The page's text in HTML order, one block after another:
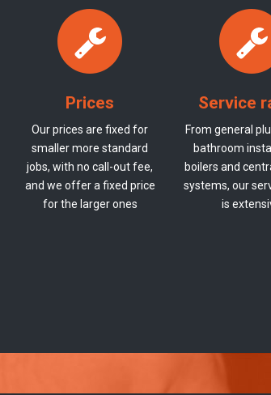
Prices
Our prices are fixed for
smaller more standard
jobs, with no call-out fee,
and we offer a fixed price
for the larger ones
Service
From general
bathroom
boilers and
systems, our
is